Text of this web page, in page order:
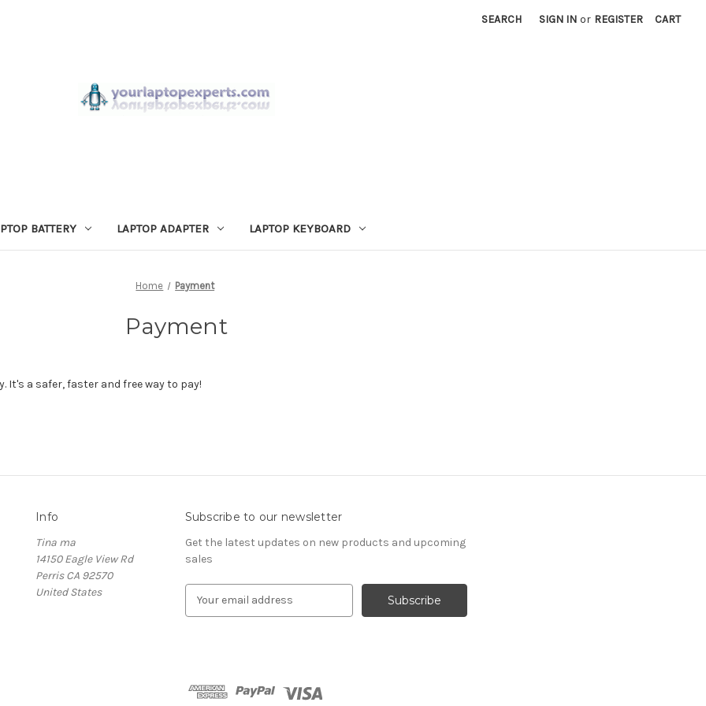
SEARCH SIGN IN or REGISTER CART
BATTERY LAPTOP ADAPTER LAPTOP KEYBOARD
Home Payment
Payment
It's a safer, faster and free way to pay!
Info
Tina ma
14150 Eagle View Rd
Perris CA 92570
United States
Subscribe to our newsletter
Get the latest updates on new products and upcoming
sales
d